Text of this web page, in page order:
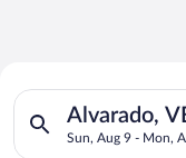
Search for Cheap
Hotels inAlvarado,
Sun, Aug 9 - Mon,
Search for hotels in